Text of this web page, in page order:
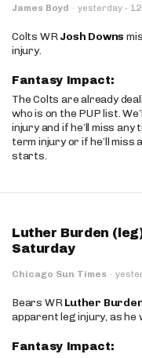
James Boyd · yesterday ·
Colts WRJosh Downs
injury.
Fantasy Impact:
The Colts are already
who is on the PUP list.
injury and if he’ll miss
term injury or if he’ll miss
starts.
Luther Burden
Saturday
Chicago Sun Times ·
Bears WRLuther
apparent leg injury, as he
Fantasy Impact: